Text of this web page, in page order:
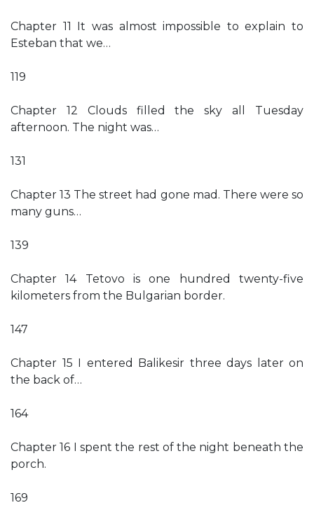
Chapter 11 It was almost impossible to explain to
Esteban that we…
119
Chapter 12 Clouds filled the sky all Tuesday
afternoon. The night was…
131
Chapter 13 The street had gone mad. There were so
many guns…
139
Chapter 14 Tetovo is one hundred twenty-five
kilometers from the Bulgarian border.
147
Chapter 15 I entered Balikesir three days later on
the back of…
164
Chapter 16 I spent the rest of the night beneath the
porch.
169